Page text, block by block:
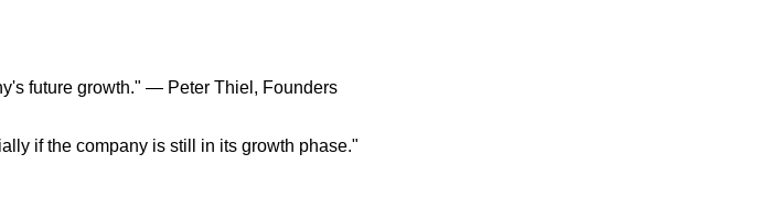
future growth." — Peter Thiel, Founders
if the company is still in its growth phase."